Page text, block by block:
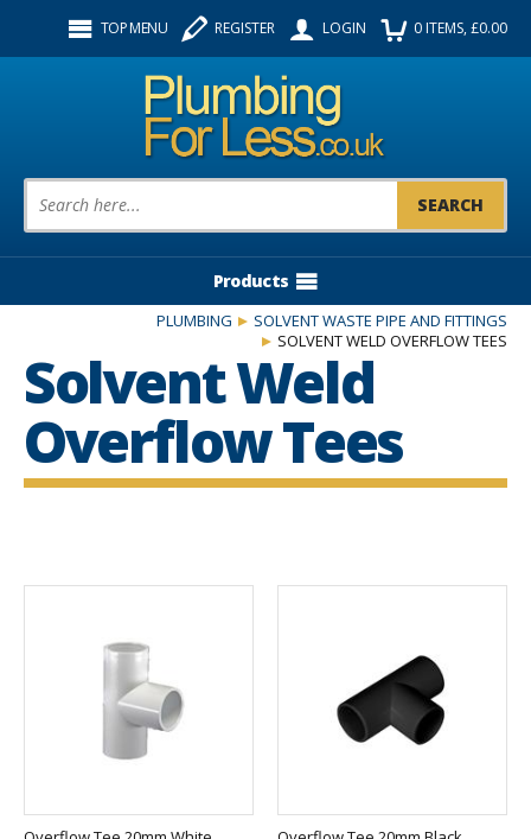
TOP MENU REGISTER LOGIN 0ITEMS, £0.00
Product Search:
Products
PLUMBING
SOLVENT WASTE PIPE AND FITTINGS
SOLVENT WELD OVERFLOW TEES
Solvent Weld
Overflow Tees
Follow us: